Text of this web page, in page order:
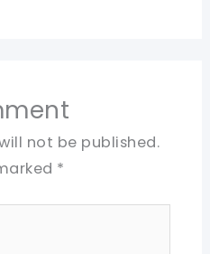
not be published.
*